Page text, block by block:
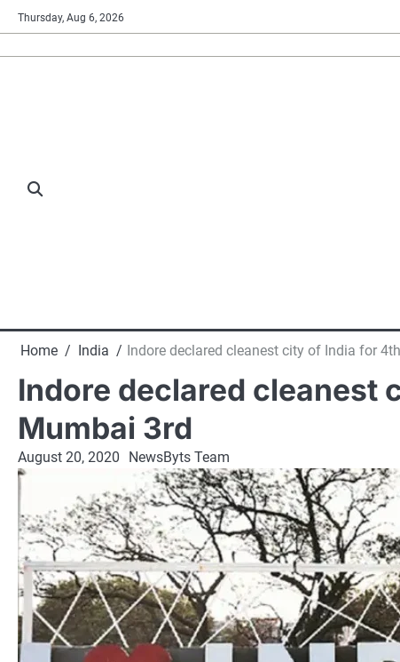
Skip
to
content
Thursday, Aug 6, 2026
Home India Indore declared cleanest city of India for
Indore declared cleanest
Mumbai 3rd
August 20, 2020 NewsByts Team